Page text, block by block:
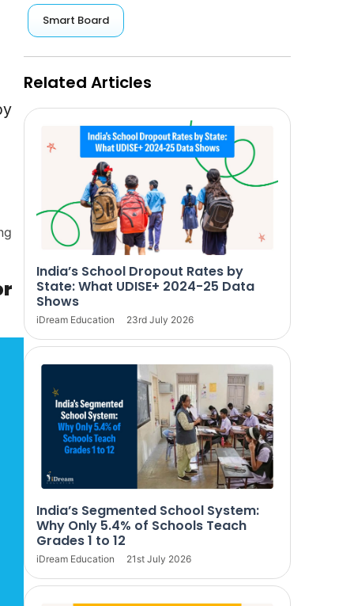
Smart Board
Related Articles
India’s School Dropout Rates by
State: What UDISE+ 2024-25 Data
Shows
iDream Education 23rd July 2026
India’s Segmented School System:
Why Only 5.4% of Schools Teach
Grades 1 to 12
iDream Education 21st July 2026